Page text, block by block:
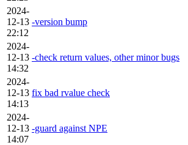
2024-
12-13
22:12
-version bump
2024-
12-13
14:32
-check return values, other minor bugs
2024-
12-13
14:13
fix bad rvalue check
2024-
12-13
14:07
-guard against NPE